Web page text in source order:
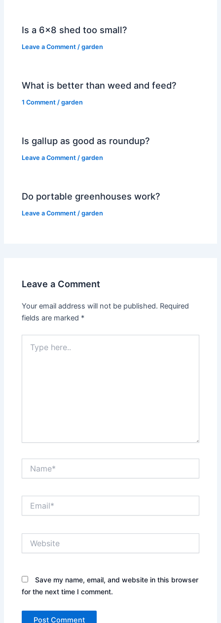
Is a 6×8 shed too small?
Leave a Comment /garden
What is better than weed and feed?
1 Comment /garden
Is gallup as good as roundup?
Leave a Comment /garden
Do portable greenhouses work?
Leave a Comment /garden
Leave a Comment
Your email address will not be published. Required
fields are marked *
here..
Save my name, email, and website in this browser
for the next time I comment.